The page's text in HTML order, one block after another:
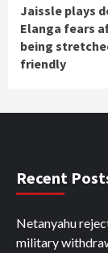
Jaissle plays
Elanga fears
being
friendly
Recent
Netanyahu
military